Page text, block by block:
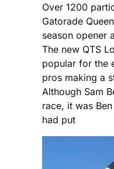
Over 1200
Gatorade
season opener
The new QTS
popular for the
pros making a
Although Sam
race, it was
had put